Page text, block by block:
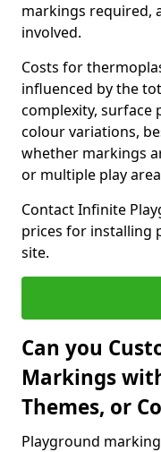
markings required,
involved.
Costs for
influenced by the
complexity, surface
colour variations,
whether markings
or multiple play
Contact Infinite
prices for installing
site.
Can you
Markings
Themes, or
Playground